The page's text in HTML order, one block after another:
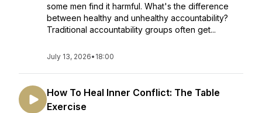
some men find it harmful. What's the difference
between healthy and unhealthy accountability?
Traditional accountability groups often get...
July 13, 2026• 18:00
How To Heal Inner Conflict: The Table
Exercise